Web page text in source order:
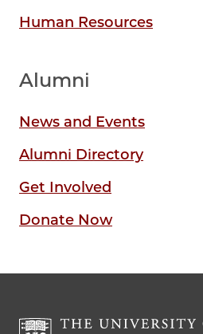
Human Resources
Alumni
News and Events
Alumni Directory
Get Involved
Donate Now